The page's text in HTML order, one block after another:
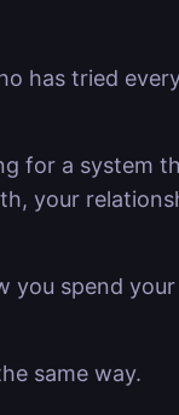
has tried
for a system
your
you spend
same way.